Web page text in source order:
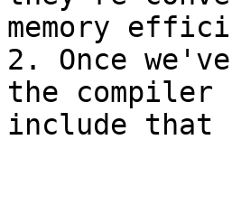
memory
2. Once
the
include